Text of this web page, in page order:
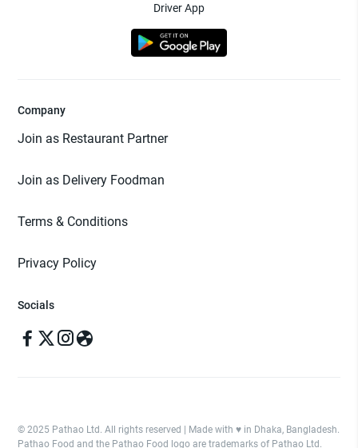
Driver App
Company
Join as Restaurant Partner
Join as Delivery Foodman
Terms & Conditions
Privacy Policy
Socials
© 2025 Pathao Ltd. All rights reserved | Made with ♥️ in Dhaka, Bangladesh.
Pathao Food and the Pathao Food logo are trademarks of Pathao Ltd.